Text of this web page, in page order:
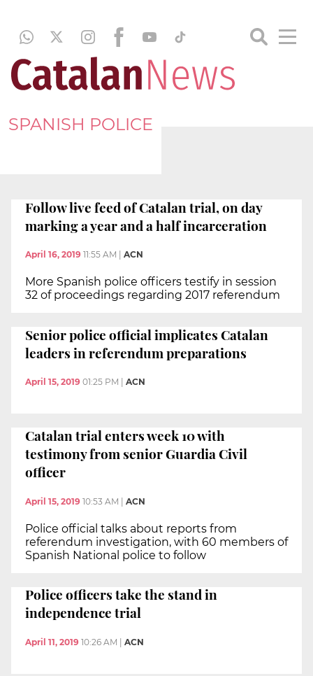
SPANISH POLICE
Follow live feed of Catalan trial, on day
marking a year and a half incarceration
April 16, 2019 11:55 AM ACN
More Spanish police officers testify in session
32 of proceedings regarding 2017 referendum
Senior police official implicates Catalan
leaders in referendum preparations
April 15, 2019 01:25 PM ACN
Catalan trial enters week 10 with
testimony from senior Guardia Civil
officer
April 15, 2019 10:53 AM | ACN
Police official talks about reports from
referendum investigation, with 60 members of
Spanish National police to follow
Police officers take the stand in
independence trial
April 11, 2019 10:26 AM ACN